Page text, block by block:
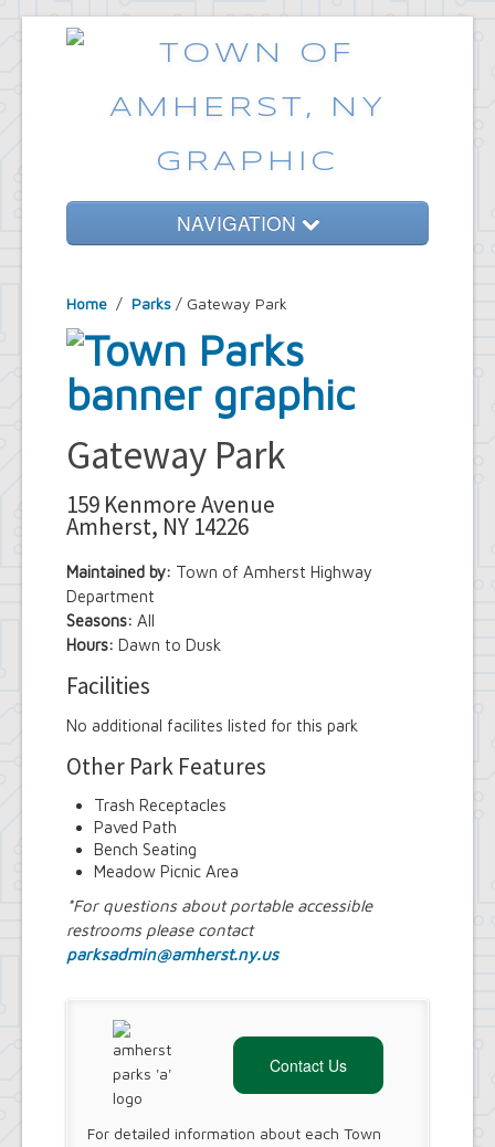
NAVIGATION
Government
Services
Emergencies
Common Requests
Home / Parks / Gateway Park
Gateway Park
159 Kenmore Avenue
Amherst, NY 14226
Maintained by: Town of Amherst Highway
Department
Seasons: All
Hours: Dawn to Dusk
Facilities
No additional facilites listed for this park
Other Park Features
Trash Receptacles
Paved Path
Bench Seating
Meadow Picnic Area
*For questions about portable accessible
restrooms please contact
parksadmin@amherst.ny.us
Contact Us
For detailed information about each Town